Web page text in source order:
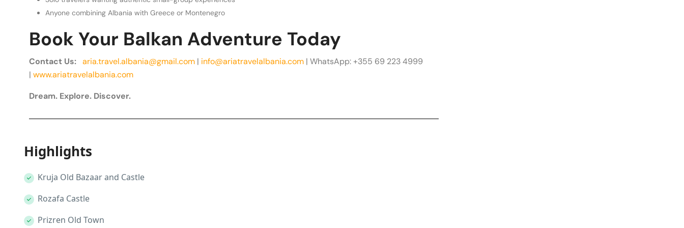
Anyone combining Albania with Greece or Montenegro
Book Your Balkan Adventure Today
Contact Us: aria.travel.albania@gmail.com | info@ariatravelalbania.com | WhatsApp: +355 69 223 4999
| www.ariatravelalbania.com
Dream. Explore. Discover.
Highlights
Kruja Old Bazaar and Castle
Rozafa Castle
Prizren Old Town